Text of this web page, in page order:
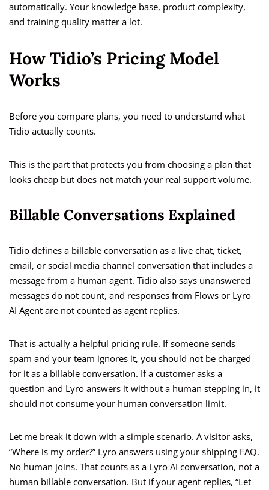
automatically. Your knowledge base, product complexity,
and training quality matter a lot.
How Tidio’s Pricing Model
Works
Before you compare plans, you need to understand what
Tidio actually counts.
This is the part that protects you from choosing a plan that
looks cheap but does not match your real support volume.
Billable Conversations Explained
Tidio defines a billable conversation as a live chat, ticket,
email, or social media channel conversation that includes a
message from a human agent. Tidio also says unanswered
messages do not count, and responses from Flows or Lyro
AI Agent are not counted as agent replies.
That is actually a helpful pricing rule. If someone sends
spam and your team ignores it, you should not be charged
for it as a billable conversation. If a customer asks a
question and Lyro answers it without a human stepping in, it
should not consume your human conversation limit.
Let me break it down with a simple scenario. A visitor asks,
“Where is my order?” Lyro answers using your shipping FAQ.
No human joins. That counts as a Lyro AI conversation, not a
human billable conversation. But if your agent replies, “Let